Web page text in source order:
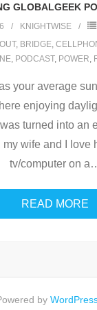
GLOBALGEEK
KNIGHTWISE
, BRIDGE,
, PODCAST, POWER,
your average
enjoying
turned into an
wife and I love
tv/computer on a
READ MORE
by